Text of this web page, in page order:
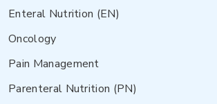
Enteral Nutrition (EN)
Oncology
Pain Management
Parenteral Nutrition (PN)